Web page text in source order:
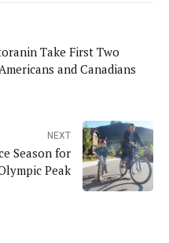
Take First Two
and Canadians
NEXT
Season for
Peak